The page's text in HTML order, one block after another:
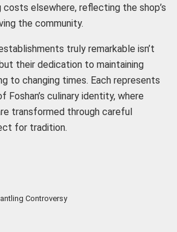
elsewhere, reflecting the shop’s
the community.
truly remarkable isn’t
their dedication to maintaining
to changing times. Each represents
culinary identity, where
transformed through careful
for tradition.
Controversy